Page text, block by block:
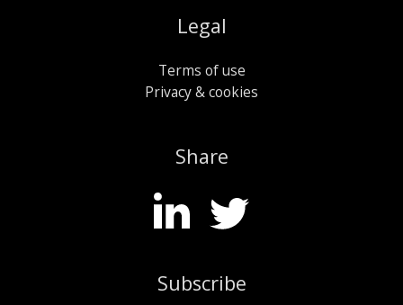
Legal
Terms of use
Privacy & cookies
Share
Subscribe